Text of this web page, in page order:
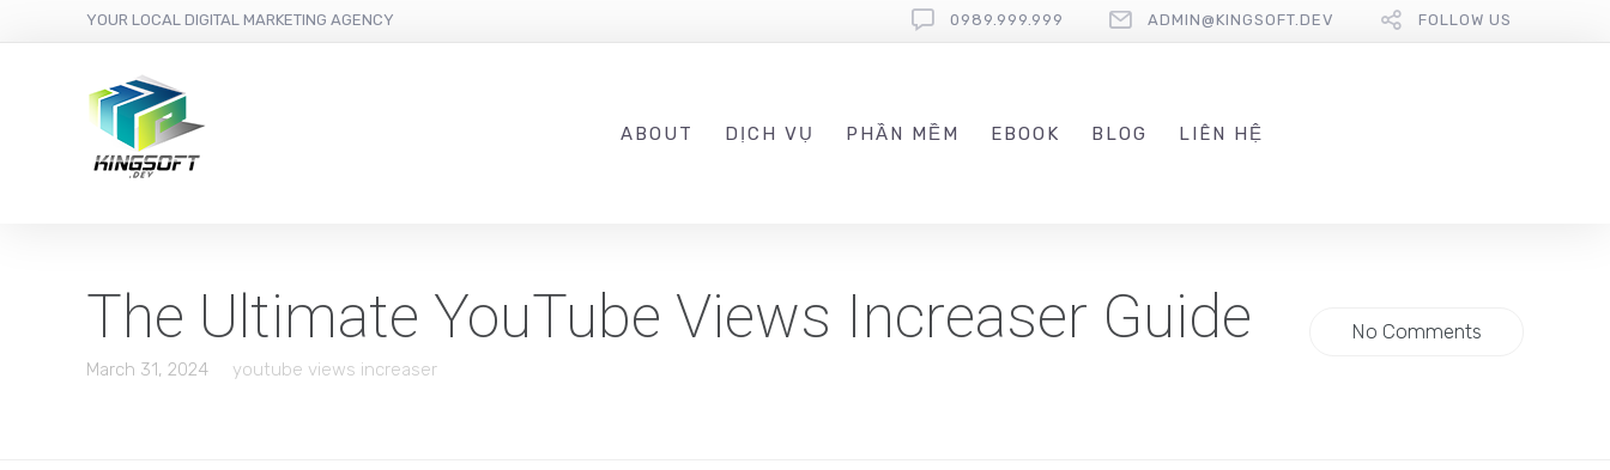
YOUR LOCAL DIGITAL MARKETING AGENCY 0989.999.999 ADMIN@KINGSOFT.DEV FOLLOW US
ABOUT DỊCH VỤ PHẦN MỀM EBOOK BLOG LIÊN HỆ
The Ultimate YouTube Views Increaser Guide
March 31, 2024 youtube views increaser
No Comments